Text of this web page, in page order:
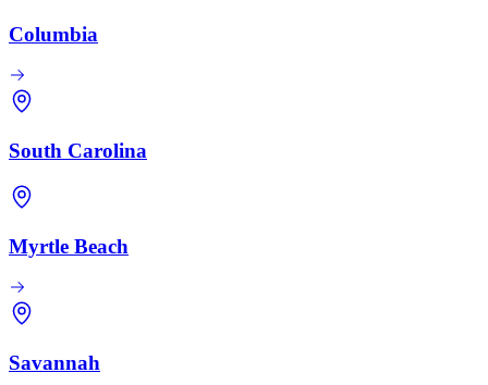
Columbia
South Carolina
Myrtle Beach
Savannah